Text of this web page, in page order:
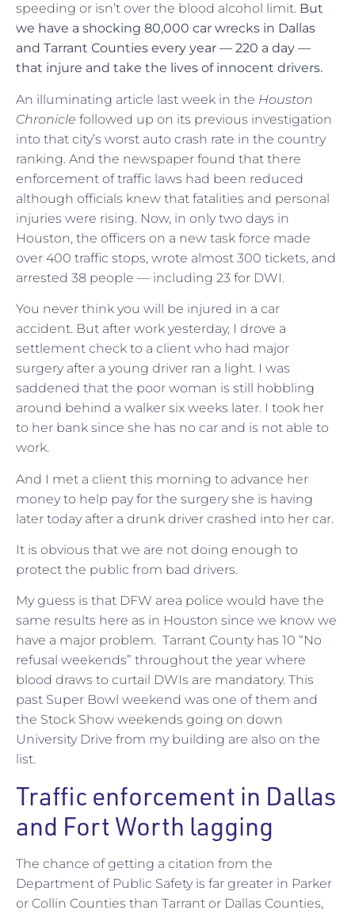
speeding or isn’t over the blood alcohol limit. But
we have a shocking 80,000 car wrecks in Dallas
and Tarrant Counties every year — 220 a day —
that injure and take the lives of innocent drivers.
An illuminating article last week in the Houston
Chronicle followed up on its previous investigation
into that city’s worst auto crash rate in the country
ranking. And the newspaper found that there
enforcement of traffic laws had been reduced
although officials knew that fatalities and personal
injuries were rising. Now, in only two days in
Houston, the officers on a new task force made
over 400 traffic stops, wrote almost 300 tickets, and
arrested 38 people — including 23 for DWI.
You never think you will be injured in a car
accident. But after work yesterday, I drove a
settlement check to a client who had major
surgery after a young driver ran a light. I was
saddened that the poor woman is still hobbling
around behind a walker six weeks later. I took her
to her bank since she has no car and is not able to
work.
And I met a client this morning to advance her
money to help pay for the surgery she is having
later today after a drunk driver crashed into her car.
It is obvious that we are not doing enough to
protect the public from bad drivers.
My guess is that DFW area police would have the
same results here as in Houston since we know we
have a major problem. Tarrant County has 10 “No
refusal weekends” throughout the year where
blood draws to curtail DWIs are mandatory. This
past Super Bowl weekend was one of them and
the Stock Show weekends going on down
University Drive from my building are also on the
list.
Traffic enforcement in Dallas
and Fort Worth lagging
The chance of getting a citation from the
Department of Public Safety is far greater in Parker
or Collin Counties than Tarrant or Dallas Counties,